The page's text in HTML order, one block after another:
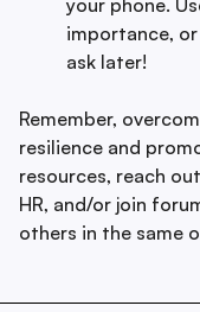
your phone.
importance,
ask later!
Remember,
resilience and
resources, reach
HR, and/or join
others in the same